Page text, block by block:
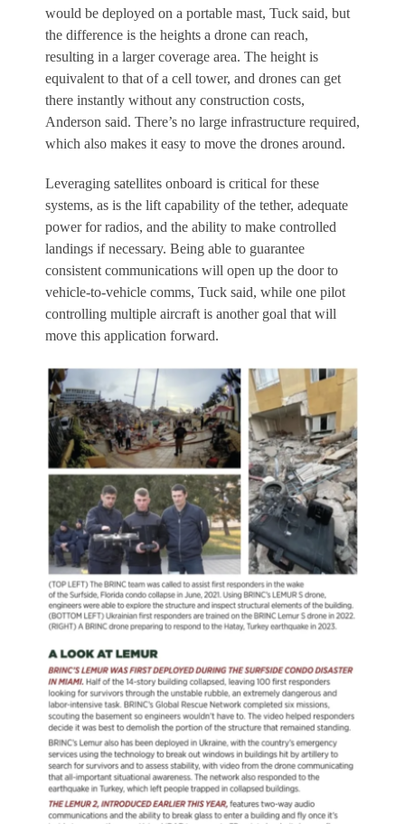
would be deployed on a portable mast, Tuck said, but
the difference is the heights a drone can reach,
resulting in a larger coverage area. The height is
equivalent to that of a cell tower, and drones can get
there instantly without any construction costs,
Anderson said. There’s no large infrastructure required,
which also makes it easy to move the drones around.
Leveraging satellites onboard is critical for these
systems, as is the lift capability of the tether, adequate
power for radios, and the ability to make controlled
landings if necessary. Being able to guarantee
consistent communications will open up the door to
vehicle-to-vehicle comms, Tuck said, while one pilot
controlling multiple aircraft is another goal that will
move this application forward.